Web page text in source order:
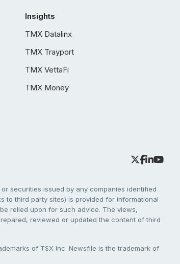
Insights
TMX Datalinx
TMX Trayport
TMX VettaFi
TMX Money
securities issued by any companies identified
to third party sites) is provided for informational
relied upon for such advice. The views,
reviewed or updated the content of third
of TSX Inc. Newsfile is the trademark of